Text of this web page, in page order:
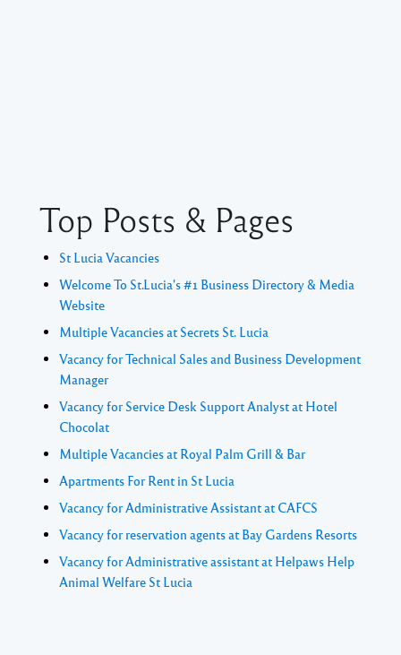
Top Posts & Pages
St Lucia Vacancies
Welcome To St.Lucia's #1 Business Directory & Media
Website
Multiple Vacancies at Secrets St. Lucia
Vacancy for Technical Sales and Business Development
Manager
Vacancy for Service Desk Support Analyst at Hotel
Chocolat
Multiple Vacancies at Royal Palm Grill & Bar
Apartments For Rent in St Lucia
Vacancy for Administrative Assistant at CAFCS
Vacancy for reservation agents at Bay Gardens Resorts
Vacancy for Administrative assistant at Helpaws Help
Animal Welfare St Lucia